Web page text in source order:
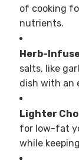
of cooking
nutrients.
Herb-
salts, like
dish with an
Lighter
for low-fat
while